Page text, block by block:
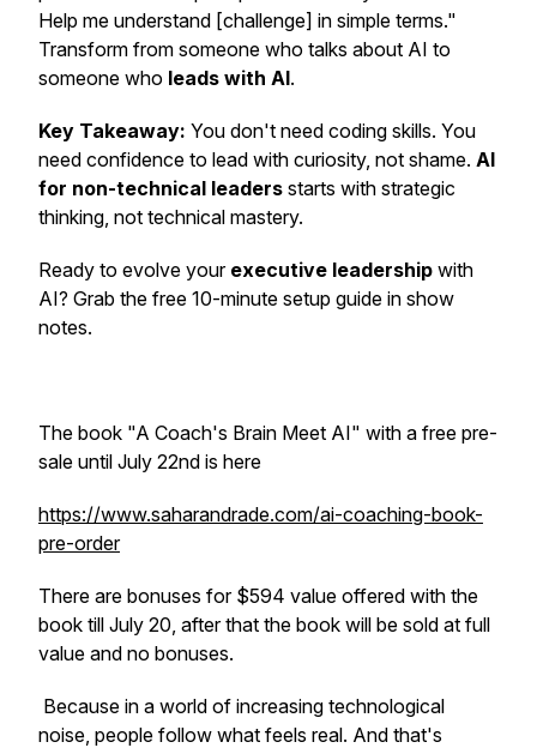
Help me understand [challenge] in simple terms."
Transform from someone who talks about AI to
someone who leads with AI.
Key Takeaway: You don't need coding skills. You
need confidence to lead with curiosity, not shame. AI
for non-technical leaders starts with strategic
thinking, not technical mastery.
Ready to evolve your executive leadership with
AI? Grab the free 10-minute setup guide in show
notes.
The book "A Coach's Brain Meet AI" with a free pre-
sale until July 22nd is here
https://www.saharandrade.com/ai-coaching-book-
pre-order
There are bonuses for $594 value offered with the
book till July 20, after that the book will be sold at full
value and no bonuses.
Because in a world of increasing technological
noise, people follow what feels real. And that's